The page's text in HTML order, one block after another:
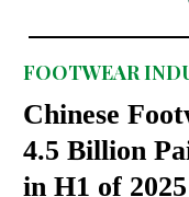
FOOTWEAR
Chinese
4.5 Billion
in H1 of 2025